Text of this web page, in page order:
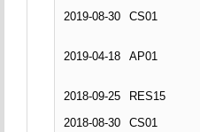
2019-08-30
CS01
2019-04-18
AP01
2018-09-25
RES15
2018-08-30
CS01